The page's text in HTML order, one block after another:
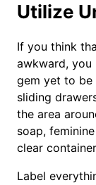
Utilize
If you think
awkward, you
gem yet to be
sliding
the area
soap,
clear
Label